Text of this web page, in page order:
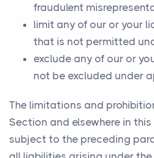
fraudulent
limit any of our or your
that is not permitted
exclude any of our or
not be excluded under
The limitations and
Section and elsewhere in
subject to the preceding